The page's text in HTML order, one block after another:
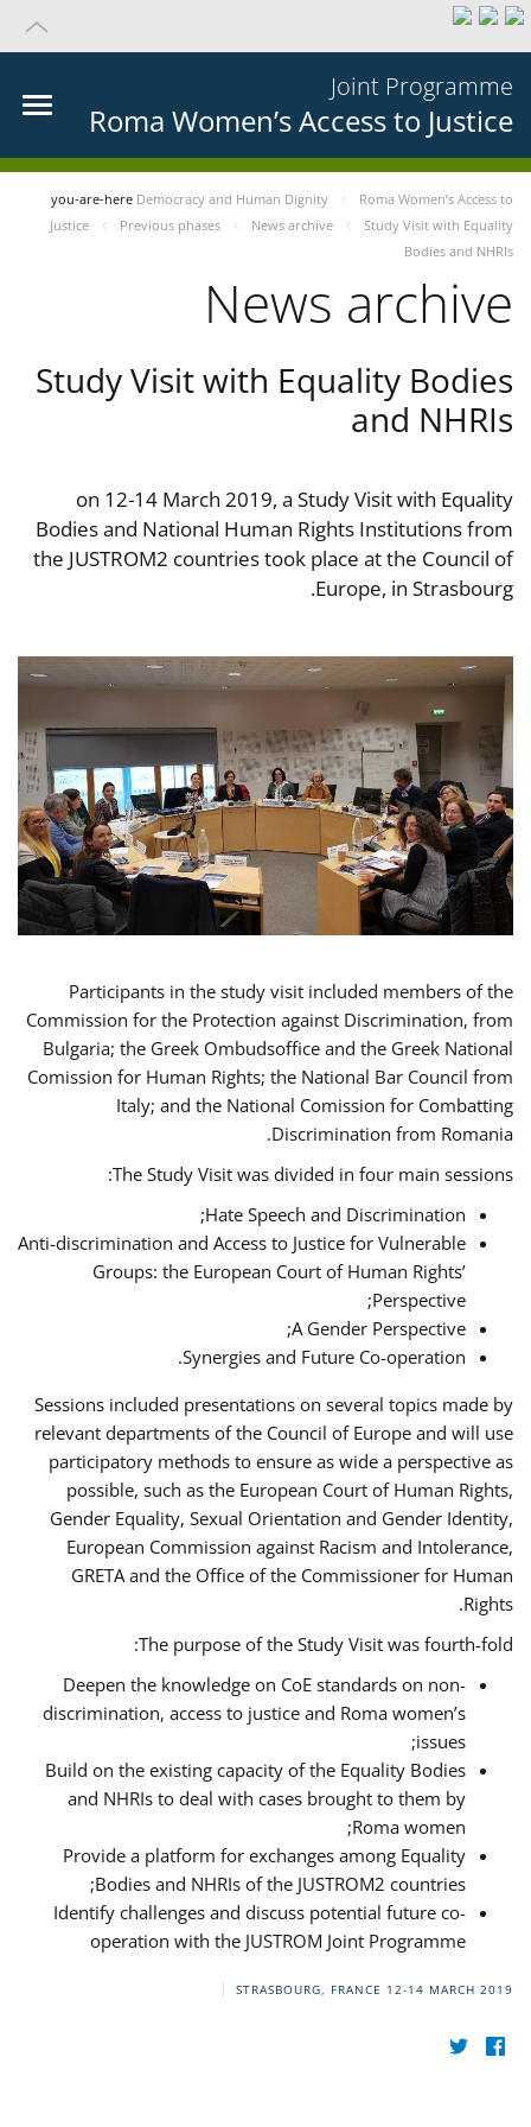
Joint Programme
Roma Women’s Access to Justice
you-are-here Democracy and Human Dignity
Roma Women’s Access to
Justice
Previous phases News archive
Study Visit with Equality
Bodies and NHRIs
News archive
Study Visit with Equality Bodies
and NHRIs
on 12-14 March 2019, a Study Visit with Equality
Bodies and National Human Rights Institutions from
the JUSTROM2 countries took place at the Council of
Europe, in Strasbourg.
Participants in the study visit included members of the
Commission for the Protection against Discrimination, from
Bulgaria; the Greek Ombudsoffice and the Greek National
Comission for Human Rights; the National Bar Council from
Italy; and the National Comission for Combatting
Discrimination from Romania.
The Study Visit was divided in four main sessions:
Hate Speech and Discrimination;
Anti-discrimination and Access to Justice for Vulnerable
Groups: the European Court of Human Rights’
Perspective;
A Gender Perspective;
Synergies and Future Co-operation.
Sessions included presentations on several topics made by
relevant departments of the Council of Europe and will use
participatory methods to ensure as wide a perspective as
possible, such as the European Court of Human Rights,
Gender Equality, Sexual Orientation and Gender Identity,
European Commission against Racism and Intolerance,
GRETA and the Office of the Commissioner for Human
Rights.
The purpose of the Study Visit was fourth-fold:
Deepen the knowledge on CoE standards on non-
discrimination, access to justice and Roma women’s
issues;
Build on the existing capacity of the Equality Bodies
and NHRIs to deal with cases brought to them by
Roma women;
Provide a platform for exchanges among Equality
Bodies and NHRIs of the JUSTROM2 countries;
Identify challenges and discuss potential future co-
operation with the JUSTROM Joint Programme
STRASBOURG, FRANCE 12-14 MARCH 2019